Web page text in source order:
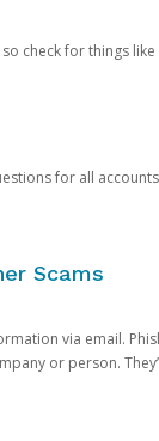
check for things
for all
Scams
via email.
or person.